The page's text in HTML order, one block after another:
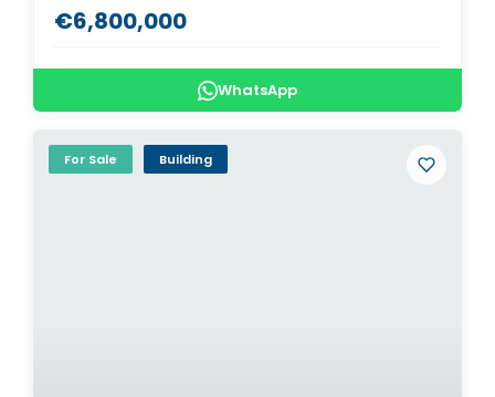
€6,800,000
WhatsApp
For Sale Building